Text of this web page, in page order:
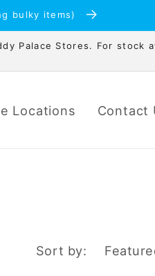
bulky items)
Palace Stores. For
Locations Contact
Sort by: